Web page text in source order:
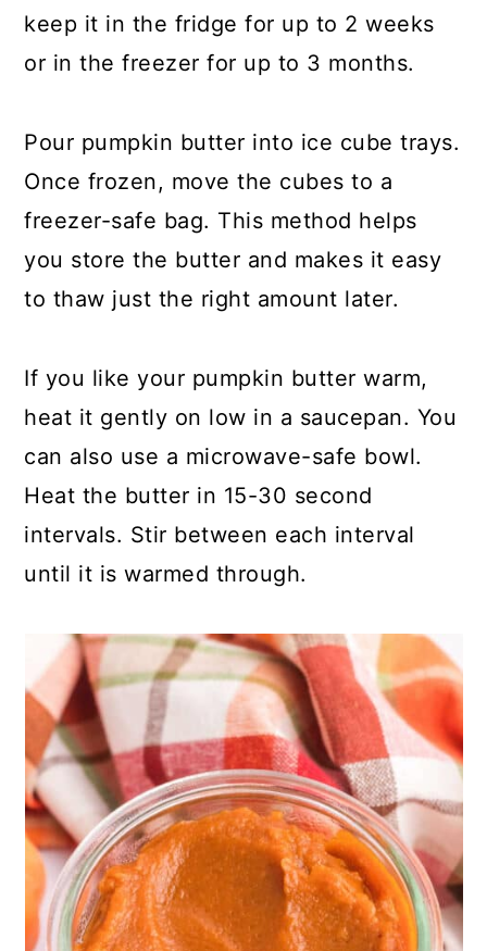
keep it in the fridge for up to 2 weeks
or in the freezer for up to 3 months.
Pour pumpkin butter into ice cube trays.
Once frozen, move the cubes to a
freezer-safe bag. This method helps
you store the butter and makes it easy
to thaw just the right amount later.
If you like your pumpkin butter warm,
heat it gently on low in a saucepan. You
can also use a microwave-safe bowl.
Heat the butter in 15-30 second
intervals. Stir between each interval
until it is warmed through.